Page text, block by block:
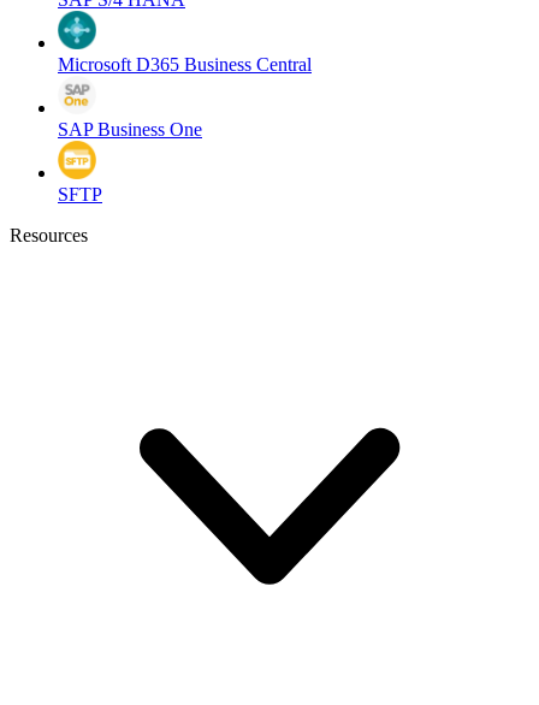
Microsoft D365 Business Central
SAP Business One
SFTP
Resources